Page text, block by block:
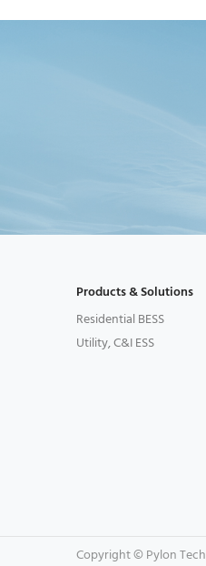
Products & Solutions
Residential BESS
Utility, C&I ESS
Copyright © Pylon